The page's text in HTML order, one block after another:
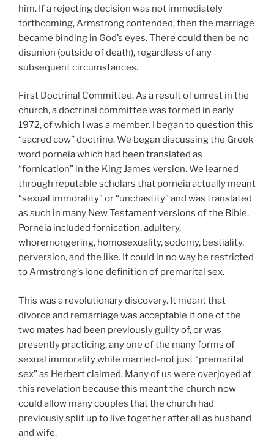
him. If a rejecting decision was not immediately
forthcoming, Armstrong contended, then the marriage
became binding in God’s eyes. There could then be no
disunion (outside of death), regardless of any
subsequent circumstances.
First Doctrinal Committee. As a result of unrest in the
church, a doctrinal committee was formed in early
1972, of which I was a member. I began to question this
“sacred cow” doctrine. We began discussing the Greek
word porneia which had been translated as
“fornication” in the King James version. We learned
through reputable scholars that porneia actually meant
“sexual immorality” or “unchastity” and was translated
as such in many New Testament versions of the Bible.
Porneia included fornication, adultery,
whoremongering, homosexuality, sodomy, bestiality,
perversion, and the like. It could in no way be restricted
to Armstrong’s lone definition of premarital sex.
This was a revolutionary discovery. It meant that
divorce and remarriage was acceptable if one of the
two mates had been previously guilty of, or was
presently practicing, any one of the many forms of
sexual immorality while married-not just “premarital
sex” as Herbert claimed. Many of us were overjoyed at
this revelation because this meant the church now
could allow many couples that the church had
previously split up to live together after all as husband
and wife.